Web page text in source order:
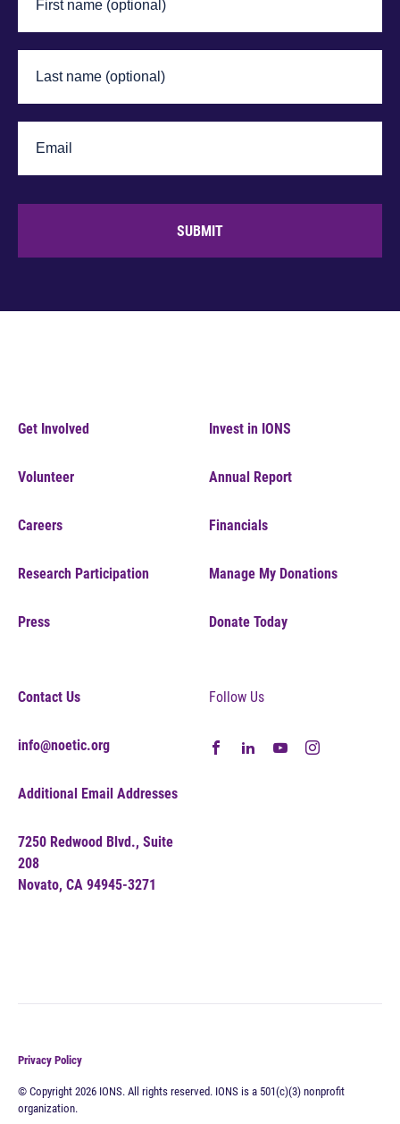
SUBMIT
Get Involved
Volunteer
Careers
Research Participation
Press
Invest in IONS
Annual Report
Financials
Manage My Donations
Donate Today
Contact Us
info@noetic.org
Additional Email Addresses
7250 Redwood Blvd., Suite
208
Novato, CA 94945-3271
Follow Us
Privacy Policy
© Copyright 2026 IONS. All rights reserved. IONS is a 501(c)(3) nonprofit
organization.